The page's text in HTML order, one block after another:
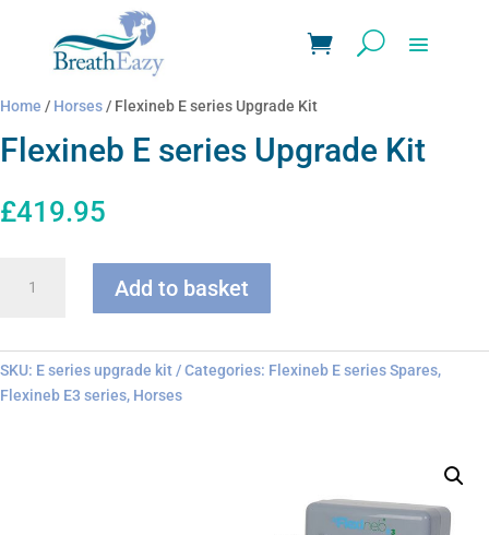
Home / Horses/ Flexineb E series Upgrade Kit
Flexineb E series Upgrade Kit
£419.95
Kit
quantity
Add to basket
SKU: E series upgrade kit Categories: Flexineb E series Spares,
Flexineb E3 series, Horses